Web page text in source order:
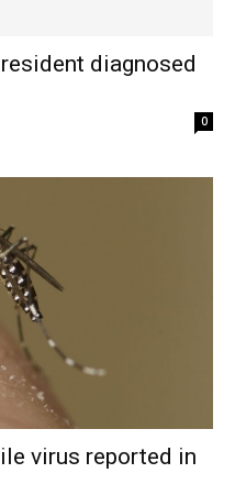
diagnosed
0
virus reported in